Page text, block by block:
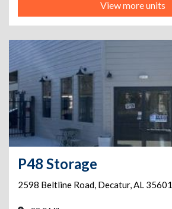
View more units
P48 Storage
2598 Beltline Road, Decatur,AL 35601